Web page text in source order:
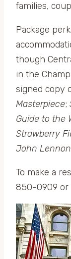
families,
Package
though
in the
signed copy
Masterpiece;
Guide to the
Strawberry
John Lennon
To make a
850-0909 or